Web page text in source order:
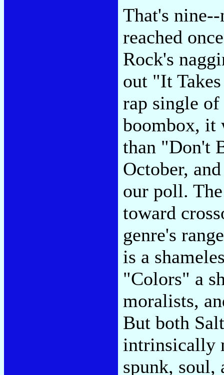
That's
reached
Rock's
out "It
rap single of
boombox, it
than "Don't
October,
our poll.
toward
genre's
is a
"Colors" a
moralists,
But both
intrinsically
spunk,